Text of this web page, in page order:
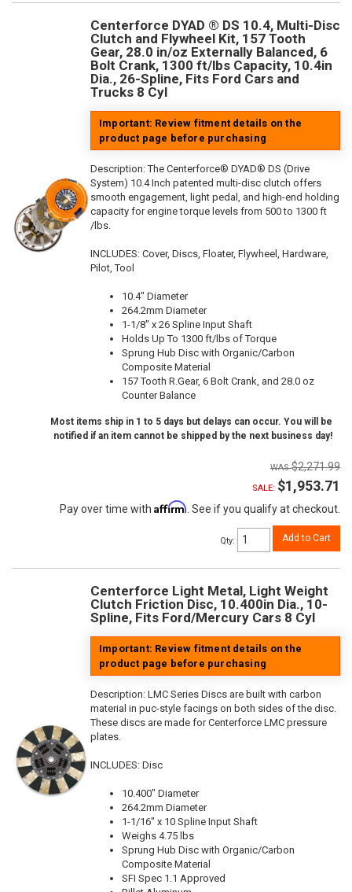
Centerforce DYAD ® DS 10.4, Multi-Disc
Clutch and Flywheel Kit, 157 Tooth
Gear, 28.0 in/oz Externally Balanced, 6
Bolt Crank, 1300 ft/lbs Capacity, 10.4in
Dia., 26-Spline, Fits Ford Cars and
Trucks 8 Cyl
Important: Review fitment details on the
product page before purchasing
Description:The Centerforce® DYAD® DS (Drive
System) 10.4 Inch patented multi-disc clutch offers
smooth engagement, light pedal, and high-end holding
capacity for engine torque levels from 500 to 1300 ft
/lbs.
INCLUDES: Cover, Discs, Floater, Flywheel, Hardware,
Pilot, Tool
10.4" Diameter
264.2mm Diameter
1-1/8" x 26 Spline Input Shaft
Holds Up To 1300 ft/lbs of Torque
Sprung Hub Disc with Organic/Carbon
Composite Material
157 Tooth R.Gear, 6 Bolt Crank, and 28.0 oz
Counter Balance
Most items ship in 1 to 5 days but delays can occur. You will be
notified if an item cannot be shipped by the next business day!
$2,271.99
SALE: $1,953.71
Pay over time with Affirm . See if you qualify at checkout.
Qty: Add to Cart
Centerforce Light Metal, Light Weight
Clutch Friction Disc, 10.400in Dia., 10-
Spline, Fits Ford/Mercury Cars 8 Cyl
Important: Review fitment details on the
product page before purchasing
Description: LMC Series Discs are built with carbon
material in puc-style facings on both sides of the disc.
These discs are made for Centerforce LMC pressure
plates.
INCLUDES: Disc
10.400" Diameter
264.2mm Diameter
1-1/16" x 10 Spline Input Shaft
Weighs 4.75 lbs
Sprung Hub Disc with Organic/Carbon
Composite Material
SFI Spec 1.1 Approved